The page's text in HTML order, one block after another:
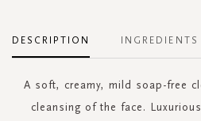
DESCRIPTION
A soft, creamy, mild soap-free
cleansing of the face.
INGREDIENTS